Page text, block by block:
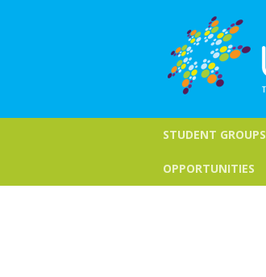
STUDENT GROUPS
OPPORTUNITIES